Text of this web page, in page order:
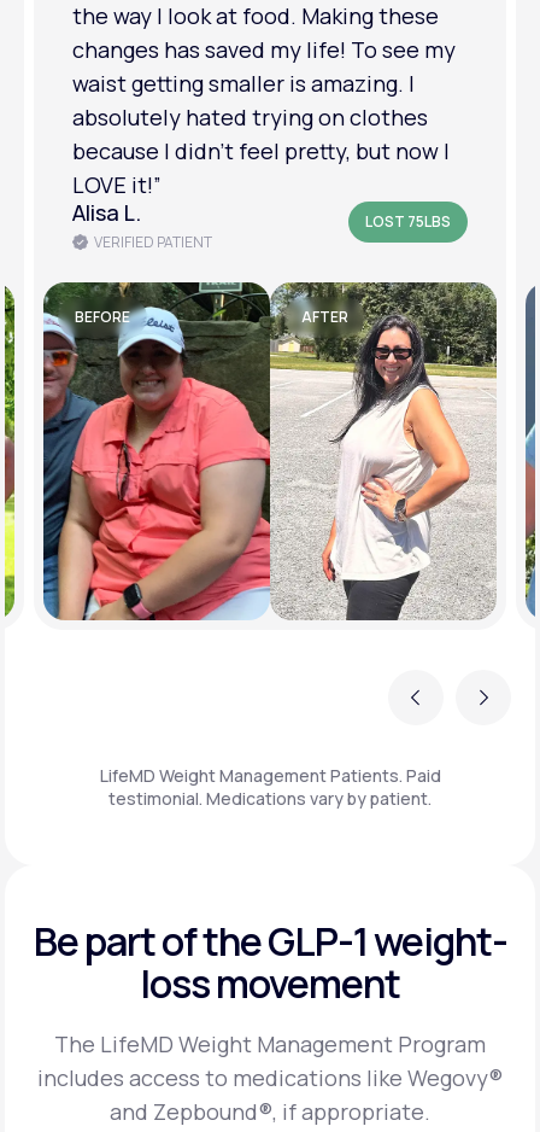
Previous
relationship has improved because I
feel more confident about myself. I
am in a much better place with my
mental health.”
Amanda B.
VERIFIED PATIENT
LOST 50LBS
BEFORE AFTER
Next
LifeMD Weight Management Patients. Paid
testimonial. Medications vary by patient.
Be part of the GLP-1weight-
loss movement
The LifeMD Weight Management Program
includes access to medications like Wegovy®
and Zepbound®, if appropriate.